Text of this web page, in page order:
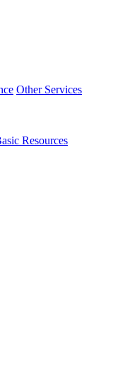
Other Services
Resources